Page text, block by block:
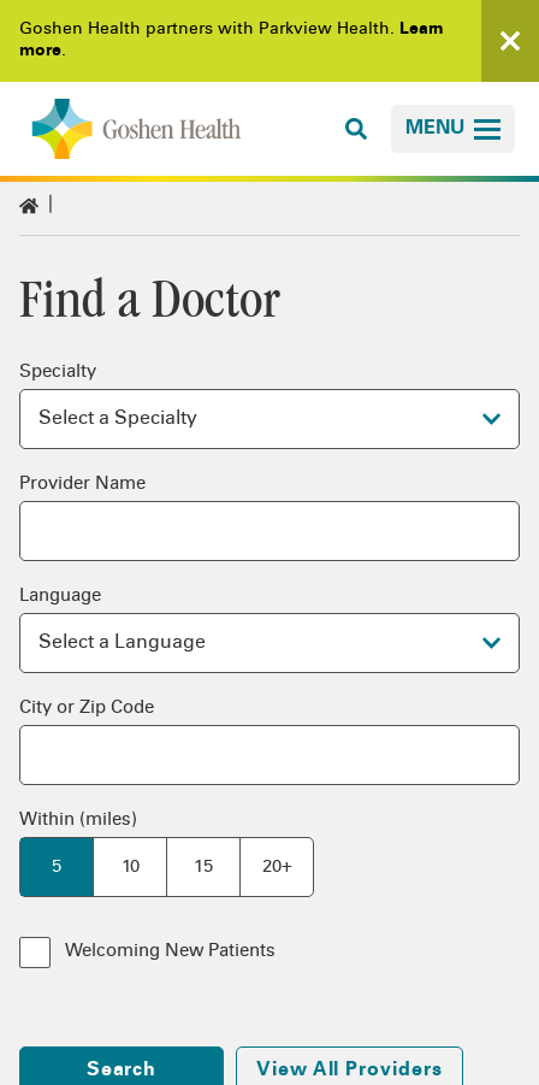
Goshen Health partners with Parkview Health. Learn
more.
MENU
Find a Doctor
Specialty
Provider Name
Language
City or Zip Code
Within (miles)
5 10 15 20+
Welcoming New Patients
Search View All Providers